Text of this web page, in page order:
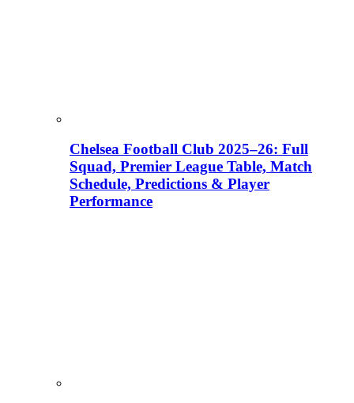
Chelsea Football Club 2025–26: Full
Squad, Premier League Table, Match
Schedule, Predictions & Player
Performance